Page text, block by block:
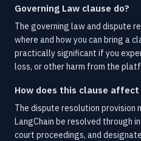
Governing Law clause do?
The governing law and dispute
where and how you can bring a
practically significant if you
loss, or other harm from the
How does this clause affect
The dispute resolution provision
LangChain be resolved through
court proceedings, and